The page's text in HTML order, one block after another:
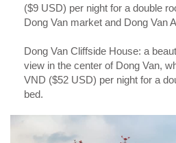
($9 USD) per night for a double
Dong Van market and Dong Van
Dong Van Cliffside House: a
view in the center of Dong Van,
VND ($52 USD) per night for a
bed.